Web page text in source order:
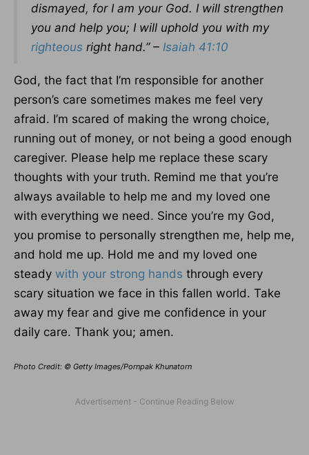
dismayed, for I am your God. I will strengthen
you and help you; I will uphold you with my
righteous right hand.” – Isaiah 41:10
God, the fact that I’m responsible for another
person’s care sometimes makes me feel very
afraid. I’m scared of making the wrong choice,
running out of money, or not being a good enough
caregiver. Please help me replace these scary
thoughts with your truth. Remind me that you’re
always available to help me and my loved one
with everything we need. Since you’re my God,
you promise to personally strengthen me, help me,
and hold me up. Hold me and my loved one
steady with your strong hands through every
scary situation we face in this fallen world. Take
away my fear and give me confidence in your
daily care. Thank you; amen.
Photo Credit: © Getty Images/Pornpak Khunatorn